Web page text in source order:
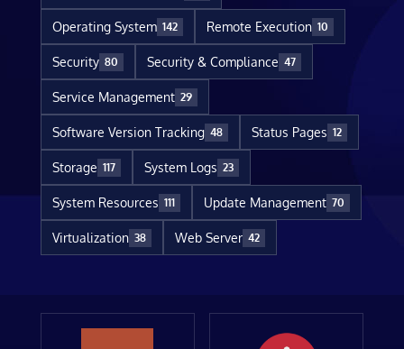
Operating System 142 Remote Execution 10
Security 80 Security & Compliance 47
Service Management 29
Software Version Tracking 48 Status Pages 12
Storage 117 System Logs 23
System Resources 111 Update Management 70
Virtualization 38 Web Server 42